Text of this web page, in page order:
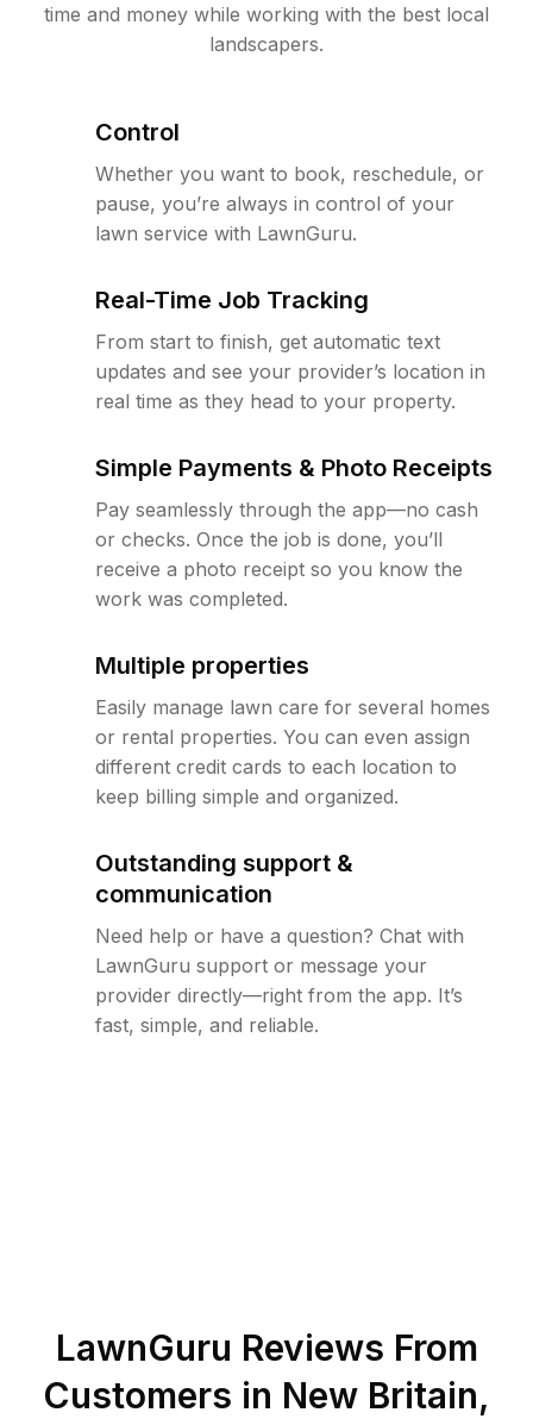
time and money while working with the best local
landscapers.
Control
Whether you want to book, reschedule, or
pause, you’re always in control of your
lawn service with LawnGuru.
Real-Time Job Tracking
From start to finish, get automatic text
updates and see your provider’s location in
real time as they head to your property.
Simple Payments & Photo Receipts
Pay seamlessly through the app—no cash
or checks. Once the job is done, you’ll
receive a photo receipt so you know the
work was completed.
Multiple properties
Easily manage lawn care for several homes
or rental properties. You can even assign
different credit cards to each location to
keep billing simple and organized.
Outstanding support &
communication
Need help or have a question? Chat with
LawnGuru support or message your
provider directly—right from the app. It’s
fast, simple, and reliable.
LawnGuru Reviews From
Customers in New Britain,